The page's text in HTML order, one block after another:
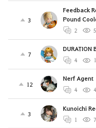
3
Feedback
Pound
2
7
DURATION
4
12
Nerf Agent
4
3
Kunoichi
1